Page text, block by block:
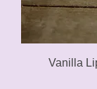
Vanilla